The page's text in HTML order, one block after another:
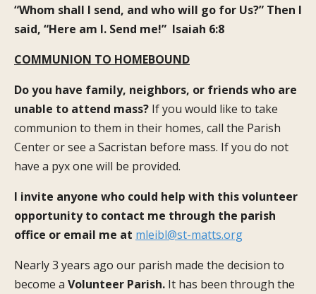
“Whom shall I send, and who will go for Us?” Then I
said, “Here am I. Send me!” Isaiah 6:8
COMMUNION TO HOMEBOUND
Do you have family, neighbors, or friends who are
unable to attend mass? If you would like to take
communion to them in their homes, call the Parish
Center or see a Sacristan before mass. If you do not
have a pyx one will be provided.
I invite anyone who could help with this volunteer
opportunity to contact me through the parish
office or email me at mleibl@st-matts.org
Nearly 3 years ago our parish made the decision to
become a Volunteer Parish. It has been through the